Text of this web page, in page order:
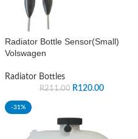
Radiator Bottle Sensor(Small)
Volswagen
Radiator Bottles
R211.00 R120.00
-31%